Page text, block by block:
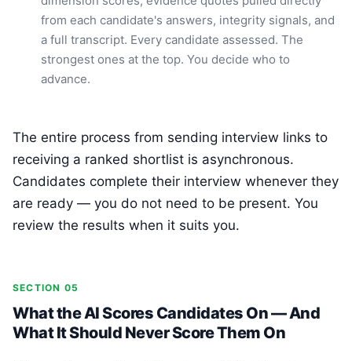
from each candidate's answers, integrity signals, and
a full transcript. Every candidate assessed. The
strongest ones at the top. You decide who to
advance.
The entire process from sending interview links to
receiving a ranked shortlist is asynchronous.
Candidates complete their interview whenever they
are ready — you do not need to be present. You
review the results when it suits you.
SECTION 05
What the AI Scores Candidates On — And
What It Should Never Score Them On